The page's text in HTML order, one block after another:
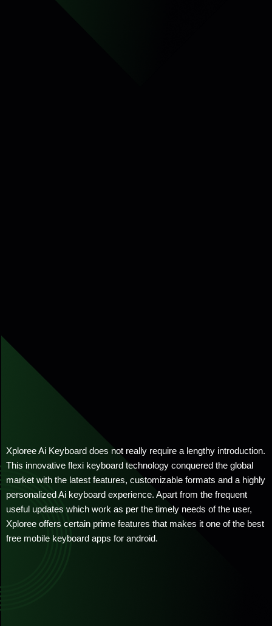
Xploree Ai Keyboard does not really require a lengthy introduction.
This innovative flexi keyboard technology conquered the global
market with the latest features, customizable formats and a highly
personalized Ai keyboard experience. Apart from the frequent
useful updates which work as per the timely needs of the user,
Xploree offers certain prime features that makes it one of the best
free mobile keyboard apps for android.